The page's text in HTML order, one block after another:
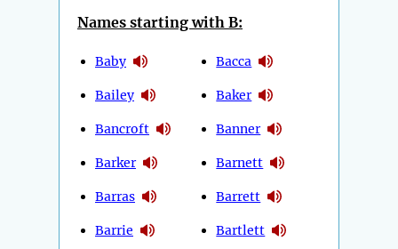
Names starting with B:
Baby
Bailey
Bancroft
Barker
Barras
Barrie
Bacca
Baker
Banner
Barnett
Barrett
Bartlett